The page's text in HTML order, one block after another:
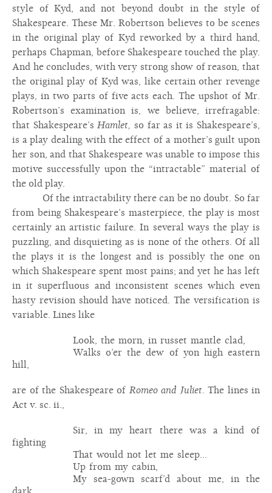
style of Kyd, and not beyond doubt in the style of
Shakespeare. These Mr. Robertson believes to be scenes
in the original play of Kyd reworked by a third hand,
perhaps Chapman, before Shakespeare touched the play.
And he concludes, with very strong show of reason, that
the original play of Kyd was, like certain other revenge
plays, in two parts of five acts each. The upshot of Mr.
Robertson’s examination is, we believe, irrefragable:
that Shakespeare’sHamlet, so far as it is Shakespeare’s,
is a play dealing with the effect of a mother’s guilt upon
her son, and that Shakespeare was unable to impose this
motive successfully upon the “intractable” material of
the old play.
Of the intractability there can be no doubt. So far
from being Shakespeare’s masterpiece, the play is most
certainly an artistic failure. In several ways the play is
puzzling, and disquieting as is none of the others. Of all
the plays it is the longest and is possibly the one on
which Shakespeare spent most pains; and yet he has left
in it superfluous and inconsistent scenes which even
hasty revision should have noticed. The versification is
variable. Lines like
Look, the morn, in russet mantle clad,
Walks o’er the dew of yon high eastern
hill,
are of the Shakespeare of Romeo and Juliet. The lines in
Act v. sc. ii.,
Sir, in my heart there was a kind of
fighting
That would not let me sleep...
Up from my cabin,
My sea-gown scarf’d about me, in the